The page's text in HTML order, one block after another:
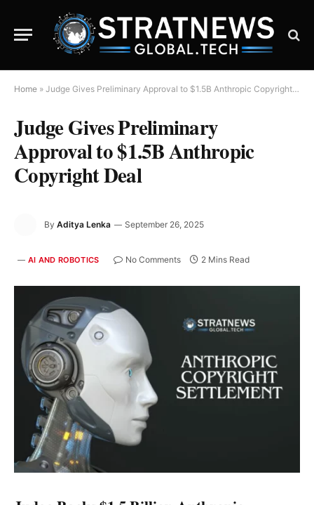
Home » Judge Gives Preliminary Approval to $1.5B Anthropic Copyright Deal
Judge Gives Preliminary
Approval to $1.5B Anthropic
Copyright Deal
By Aditya Lenka September 26, 2025
AI AND ROBOTICS No Comments 2 Mins Read